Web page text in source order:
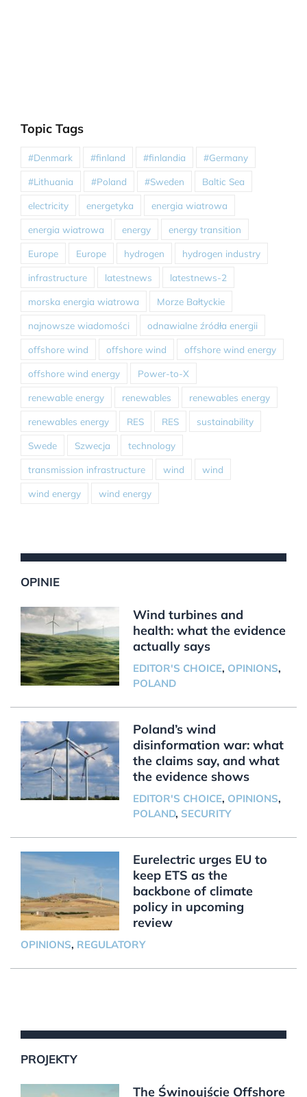
Topic Tags
#Denmark #finland #finlandia #Germany
#Lithuania #Poland #Sweden Baltic Sea
electricity energetyka energia wiatrowa
energia wiatrowa energy energy transition
Europe Europe hydrogen hydrogen industry
infrastructure latestnews latestnews-2
morska energia wiatrowa Morze Bałtyckie
najnowsze wiadomości odnawialne źródła energii
offshore wind offshore wind offshore wind energy
offshore wind energy Power-to-X
renewable energy renewables renewables energy
renewables energy RES RES sustainability
Swede Szwecja technology
transmission infrastructure wind wind
wind energy wind energy
OPINIE
Wind turbines and
health: what the evidence
actually says
EDITOR'S CHOICE, OPINIONS,
POLAND
Poland’s wind
disinformation war: what
the claims say, and what
the evidence shows
EDITOR'S CHOICE, OPINIONS,
POLAND, SECURITY
Eurelectric urges EU to
keep ETS as the
backbone of climate
policy in upcoming
review
OPINIONS, REGULATORY
PROJEKTY
The Świnoujście Offshore